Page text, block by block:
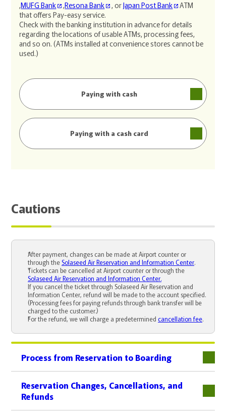
,MUFG Bank ,Resona Bank , orJapan Post Bank
ATM
that offers Pay-easy service.
Check with the banking institution in advance for details
regarding the locations of usable ATMs, processing fees,
and so on. (ATMs installed at convenience stores cannot be
used.)
Paying with cash
Paying with a cash card
Cautions
After payment, changes can be made at Airport counter or
through theSolaseed Air Reservation and Information Center.
Tickets can be cancelled at Airport counter or through the
Solaseed Air Reservation and Information Center.
If you cancel the ticket through Solaseed Air Reservation and
Information Center, refund will be made to the account specified.
(Processing fees for paying refunds through bank transfer will be
charged to the customer.)
For the refund, we will charge a predetermined cancellation fee.
Process from Reservation to Boarding 下層
Reservation Changes, Cancellations, and
Refunds
下層